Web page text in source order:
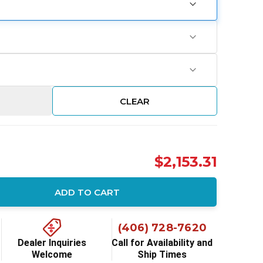
CLEAR
$2,153.31
ADD TO CART
Dealer Inquiries
Welcome
(406) 728-7620
Call for Availability and
Ship Times